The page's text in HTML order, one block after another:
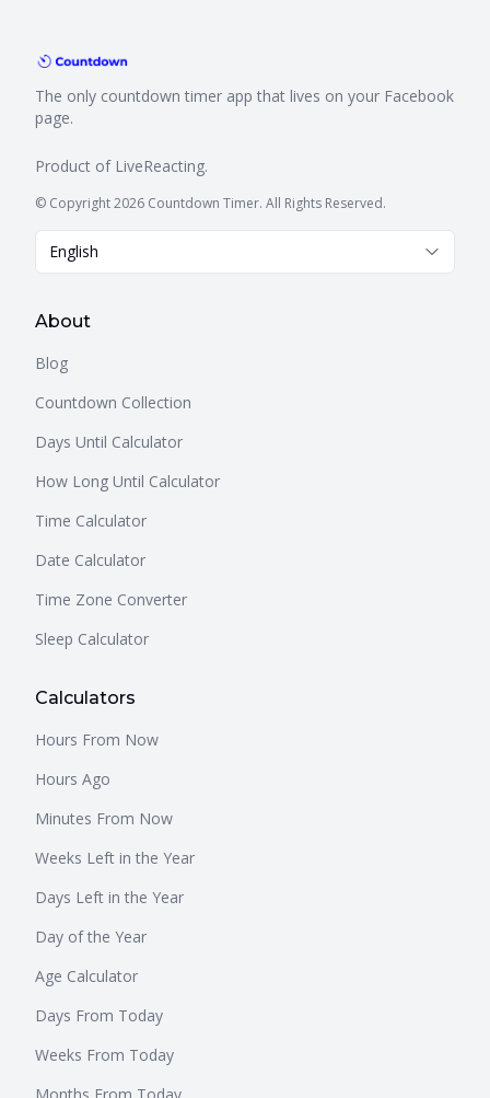
The only countdown timer app that lives on your Facebook
page.
Product of LiveReacting.
© Copyright 2026 Countdown Timer. All Rights Reserved.
English
About
Blog
Countdown Collection
Days Until Calculator
How Long Until Calculator
Time Calculator
Date Calculator
Time Zone Converter
Sleep Calculator
Calculators
Hours From Now
Hours Ago
Minutes From Now
Weeks Left in the Year
Days Left in the Year
Day of the Year
Age Calculator
Days From Today
Weeks From Today